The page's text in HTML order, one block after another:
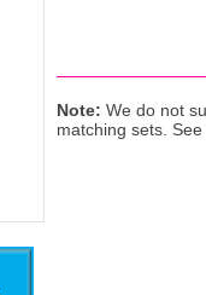
Note: We do not
matching sets.